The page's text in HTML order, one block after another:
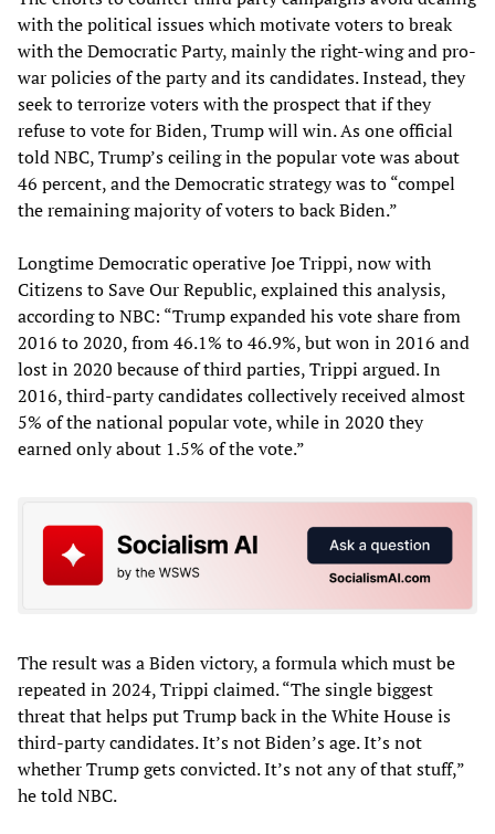
with the political issues which motivate voters to break
with the Democratic Party, mainly the right-wing and pro-
war policies of the party and its candidates. Instead, they
seek to terrorize voters with the prospect that if they
refuse to vote for Biden, Trump will win. As one official
told NBC, Trump’s ceiling in the popular vote was about
46 percent, and the Democratic strategy was to “compel
the remaining majority of voters to back Biden.”
Longtime Democratic operative Joe Trippi, now with
Citizens to Save Our Republic, explained this analysis,
according to NBC: “Trump expanded his vote share from
2016 to 2020, from 46.1% to 46.9%, but won in 2016 and
lost in 2020 because of third parties, Trippi argued. In
2016, third-party candidates collectively received almost
5% of the national popular vote, while in 2020 they
earned only about 1.5% of the vote.”
The result was a Biden victory, a formula which must be
repeated in 2024, Trippi claimed. “The single biggest
threat that helps put Trump back in the White House is
third-party candidates. It’s not Biden’s age. It’s not
whether Trump gets convicted. It’s not any of that stuff,”
he told NBC.